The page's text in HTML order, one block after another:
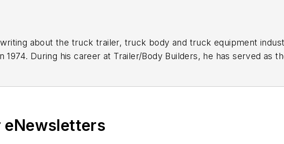
about the truck trailer, truck body and truck equipment
1974. During his career at Trailer/Body Builders, he has served as
eNewsletters